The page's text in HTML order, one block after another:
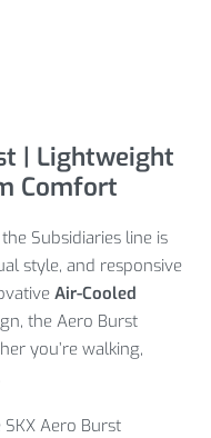
| Lightweight
Comfort
Subsidiaries line is
style, and responsive
Air-Cooled
the Aero Burst
you’re walking,
Aero Burst